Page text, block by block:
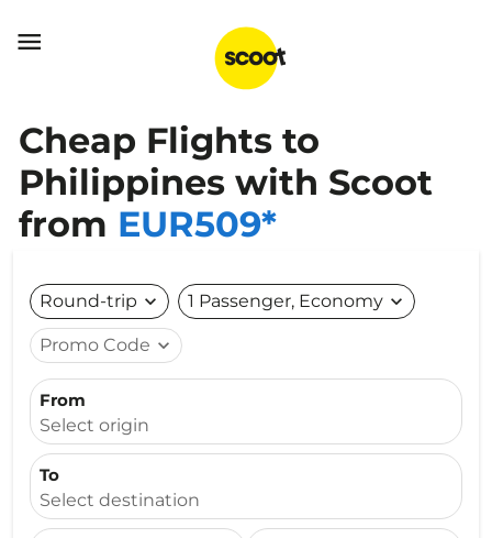

Cheap Flights to
Philippines with Scoot
from EUR509*
Round-trip expand_more 1 Passenger, Economy expand_more
Promo Code expand_more
From
Select origin
To
Select destination